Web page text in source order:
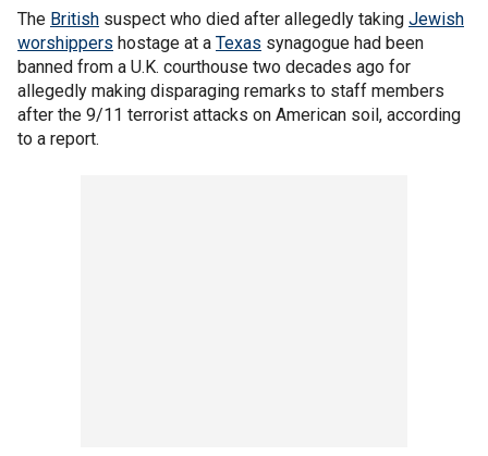
The British suspect who died after allegedly taking Jewish
worshippers hostage at a Texas synagogue had been
banned from a U.K. courthouse two decades ago for
allegedly making disparaging remarks to staff members
after the 9/11 terrorist attacks on American soil, according
to a report.